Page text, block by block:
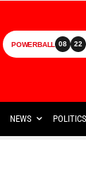
POWERBALL 08 22
NEWS POLITICS